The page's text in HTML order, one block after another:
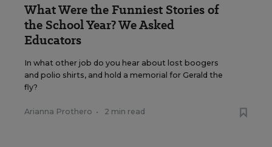
What Were the Funniest Stories of
the School Year? We Asked
Educators
In what other job do you hear about lost boogers
and polio shirts, and hold a memorial for Gerald the
fly?
Arianna Prothero • 2 min read